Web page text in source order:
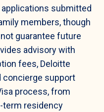
submitted
members, though
guarantee future
advisory with
fees, Deloitte
concierge support
process, from
term residency